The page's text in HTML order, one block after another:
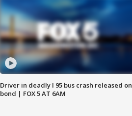
Driver in deadly I 95 bus crash released on
bond | FOX 5 AT 6AM